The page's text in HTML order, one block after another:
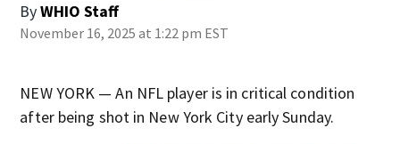
ByWHIO Staff
November 16, 2025 at 1:22 pm EST
NEW YORK — An NFL player is in critical condition
after being shot in New York City early Sunday.